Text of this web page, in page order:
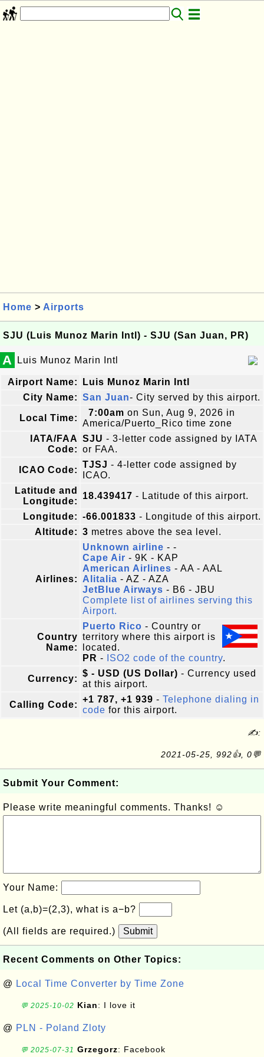
Home > Airports
SJU (Luis Munoz Marin Intl) - SJU (San Juan, PR)
A Luis Munoz Marin Intl
Airport Name:
Luis Munoz Marin Intl
City Name: San Juan- City served by this airport.
Local Time:
7:00am on Sun, Aug 9, 2026 in
America/Puerto_Rico time zone
IATA/FAA
Code:
SJU - 3-letter code assigned by IATA
or FAA.
ICAO Code:
TJSJ - 4-letter code assigned by
ICAO.
Latitude and
Longitude:
18.439417 - Latitude of this airport.
Longitude: -66.001833 - Longitude of this airport.
Altitude: 3 metres above the sea level.
Airlines:
Unknown airline - -
Cape Air - 9K - KAP
American Airlines - AA - AAL
Alitalia - AZ - AZA
JetBlue Airways - B6 - JBU
Complete list of airlines serving this
Airport.
Country
Name:
Puerto Rico - Country or
territory where this airport is
located.
PR - ISO2 code of the country.
Currency:
$ - USD (US Dollar) - Currency used
at this airport.
Calling Code:
+1 787, +1 939 - Telephone dialing in
code for this airport.
✍:
2021-05-25, 992👍, 0💬
Submit Your Comment:
Please write meaningful comments. Thanks! ☺
Your Name:
Let (a,b)=(2,3), what is a−b?
(All fields are required.) Submit
Recent Comments on Other Topics:
@ Local Time Converter by Time Zone
💬 2025-10-02 Kian: I love it
@ PLN - Poland Zloty
💬 2025-07-31 Grzegorz: Facebook